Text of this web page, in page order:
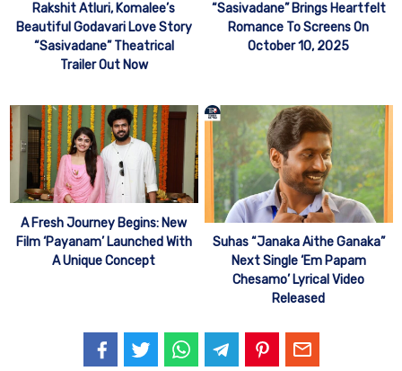
Rakshit Atluri, Komalee’s
Beautiful Godavari Love Story
“Sasivadane” Theatrical
Trailer Out Now
“Sasivadane” Brings Heartfelt
Romance To Screens On
October 10, 2025
A Fresh Journey Begins: New
Film ‘Payanam’ Launched With
A Unique Concept
Suhas “Janaka Aithe Ganaka”
Next Single ‘Em Papam
Chesamo’ Lyrical Video
Released